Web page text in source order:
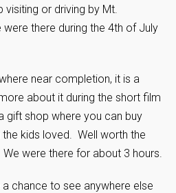
visiting or driving by Mt.
there during the 4th of July
near completion, it is a
about it during the short film
gift shop where you can buy
kids loved. Well worth the
were there for about 3 hours.
chance to see anywhere else